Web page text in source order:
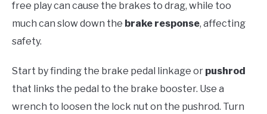
free play can cause the brakes to drag, while too
much can slow down the brake response, affecting
safety.
Start by finding the brake pedal linkage or pushrod
that links the pedal to the brake booster. Use a
wrench to loosen the lock nut on the pushrod. Turn